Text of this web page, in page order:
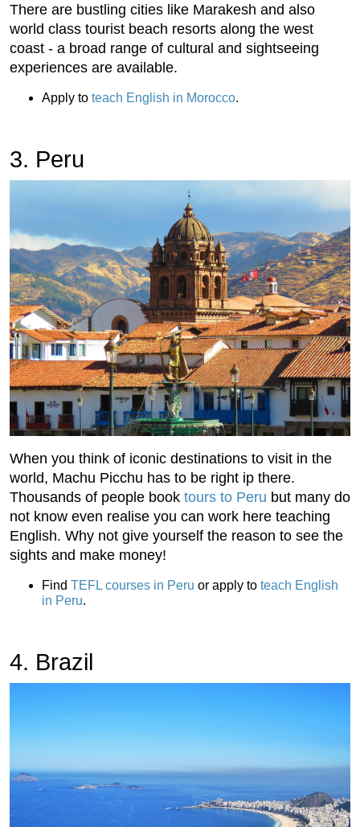
There are bustling cities like Marakesh and also
world class tourist beach resorts along the west
coast - a broad range of cultural and sightseeing
experiences are available.
Apply to teach English in Morocco.
3. Peru
When you think of iconic destinations to visit in the
world, Machu Picchu has to be right ip there.
Thousands of people book tours to Peru but many do
not know even realise you can work here teaching
English. Why not give yourself the reason to see the
sights and make money!
Find TEFL courses in Peru or apply to teach English
in Peru.
4. Brazil